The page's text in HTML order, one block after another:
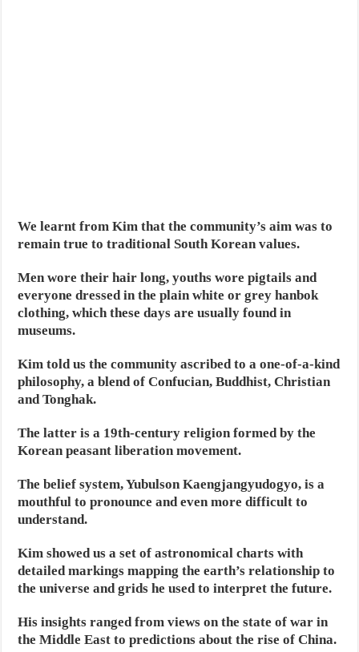
We learnt from Kim that the community’s aim was to
remain true to traditional South Korean values.
Men wore their hair long, youths wore pigtails and
everyone dressed in the plain white or grey hanbok
clothing, which these days are usually found in
museums.
Kim told us the community ascribed to a one-of-a-kind
philosophy, a blend of Confucian, Buddhist, Christian
and Tonghak.
The latter is a 19th-century religion formed by the
Korean peasant liberation movement.
The belief system, Yubulson Kaengjangyudogyo, is a
mouthful to pronounce and even more difficult to
understand.
Kim showed us a set of astronomical charts with
detailed markings mapping the earth’s relationship to
the universe and grids he used to interpret the future.
His insights ranged from views on the state of war in
the Middle East to predictions about the rise of China.